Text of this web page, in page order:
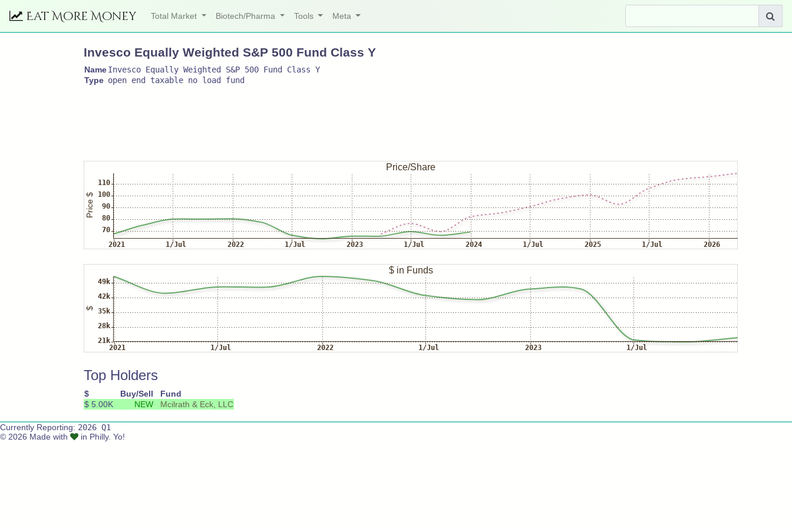
Eat More Money Total Market Biotech/Pharma Tools Meta
Invesco Equally Weighted S&P 500 Fund Class Y
NameInvesco Equally Weighted S&P 500 Fund Class Y
Type open end taxable no load fund
Top Holders
$ Buy/Sell
Fund
$ 5.00K
NEW Mcilrath & Eck, LLC
Currently Reporting: 2026 Q1
© 2026 Made with
in Philly. Yo!